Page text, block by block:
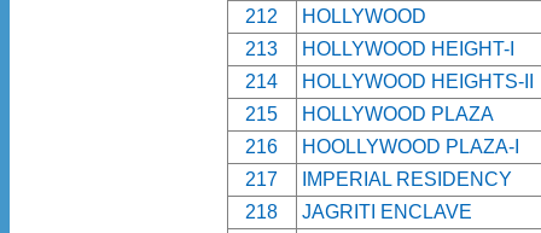
212
HOLLYWOOD
213
HOLLYWOOD HEIGHT-I
214
HOLLYWOOD HEIGHTS-II
215
HOLLYWOOD PLAZA
216
HOOLLYWOOD PLAZA-I
217
IMPERIAL RESIDENCY
218
JAGRITI ENCLAVE